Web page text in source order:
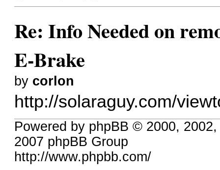
Re: Info Needed on
E-Brake
by corlon
http://solaraguy.com/
Powered by phpBB © 2000,
2007 phpBB Group
http://www.phpbb.com/